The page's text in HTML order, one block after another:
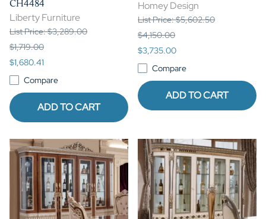
CH4484
Liberty Furniture
List Price: $3,289.00
$1,719.00
$1,680.41
Compare
ADD TO CART
Homey Design
List Price: $5,602.50
$4,150.00
$3,735.00
Compare
ADD TO CART